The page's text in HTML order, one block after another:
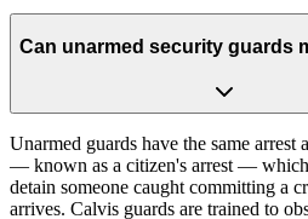
Can unarmed security guards
Unarmed guards have the same
— known as a citizen's arrest —
detain someone caught committing a
arrives. Calvis guards are trained to